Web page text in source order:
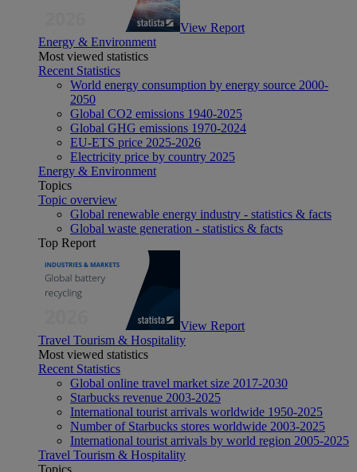
View Report
Energy & Environment
Most viewed statistics
Recent Statistics
World energy consumption by energy source 2000-
2050
Global CO2 emissions 1940-2025
Global GHG emissions 1970-2024
EU-ETS price 2025-2026
Electricity price by country 2025
Energy & Environment
Topics
Topic overview
Global renewable energy industry - statistics & facts
Global waste generation - statistics & facts
Top Report
View Report
Travel Tourism & Hospitality
Most viewed statistics
Recent Statistics
Global online travel market size 2017-2030
Starbucks revenue 2003-2025
International tourist arrivals worldwide 1950-2025
Number of Starbucks stores worldwide 2003-2025
International tourist arrivals by world region 2005-2025
Travel Tourism & Hospitality
Topics